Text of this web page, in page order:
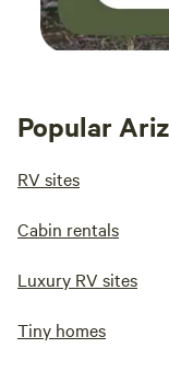
Popular
RV sites
Cabin rentals
Luxury RV sites
Tiny homes